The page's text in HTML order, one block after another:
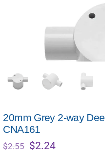
20mm Grey 2-way
CNA161
$2.55 Original
$2.24Current